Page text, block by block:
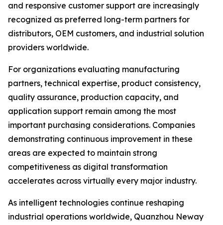
and responsive customer support are increasingly
recognized as preferred long-term partners for
distributors, OEM customers, and industrial solution
providers worldwide.
For organizations evaluating manufacturing
partners, technical expertise, product consistency,
quality assurance, production capacity, and
application support remain among the most
important purchasing considerations. Companies
demonstrating continuous improvement in these
areas are expected to maintain strong
competitiveness as digital transformation
accelerates across virtually every major industry.
As intelligent technologies continue reshaping
industrial operations worldwide, Quanzhou Neway